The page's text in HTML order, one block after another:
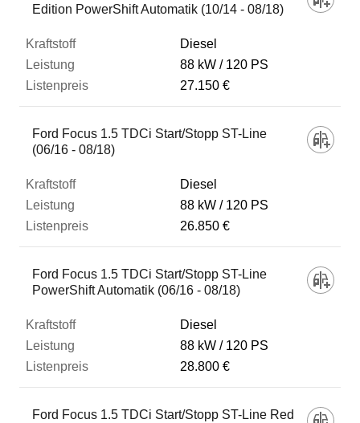
Edition PowerShift Automatik (10/14 - 08/18)
Diesel
88 kW
120 PS
27.150 €
Ford Focus 1.5 TDCi Start/Stopp ST-Line
(06/16 - 08/18)
Diesel
88 kW
120 PS
26.850 €
Ford Focus 1.5 TDCi Start/Stopp ST-Line
PowerShift Automatik (06/16 - 08/18)
Diesel
88 kW
120 PS
28.800 €
Ford Focus 1.5 TDCi Start/Stopp ST-Line Red